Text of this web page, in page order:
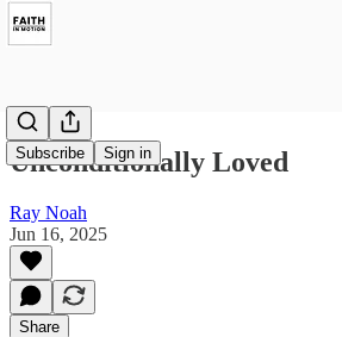
Subscribe Sign in
Unconditionally Loved
Ray Noah
Jun 16, 2025
Share